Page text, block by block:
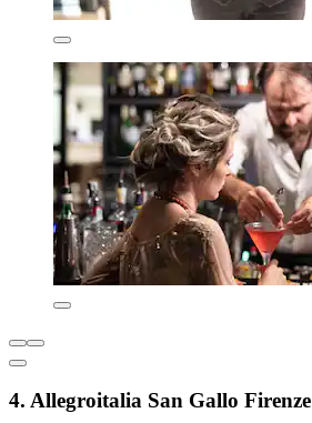
4. Allegroitalia San Gallo Firenze